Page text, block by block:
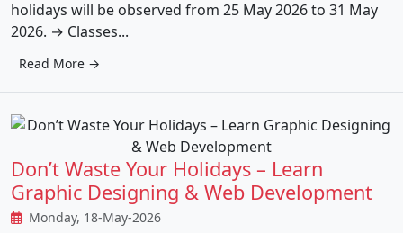
holidays will be observed from 25 May 2026 to 31 May
2026. → Classes...
Read More →
Don’t Waste Your Holidays – Learn
Graphic Designing & Web Development
Monday, 18-May-2026